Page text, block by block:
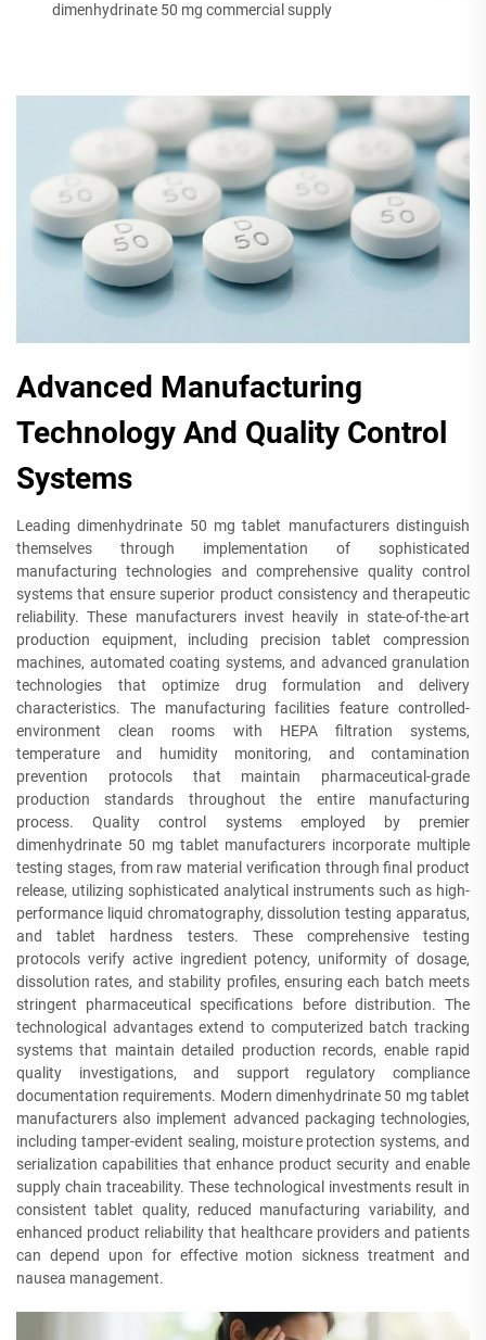
dimenhydrinate 50 mg commercial supply
Advanced Manufacturing
Technology And Quality Control
Systems
Leading dimenhydrinate 50 mg tablet manufacturers distinguish
themselves through implementation of sophisticated
manufacturing technologies and comprehensive quality control
systems that ensure superior product consistency and therapeutic
reliability. These manufacturers invest heavily in state-of-the-art
production equipment, including precision tablet compression
machines, automated coating systems, and advanced granulation
technologies that optimize drug formulation and delivery
characteristics. The manufacturing facilities feature controlled-
environment clean rooms with HEPA filtration systems,
temperature and humidity monitoring, and contamination
prevention protocols that maintain pharmaceutical-grade
production standards throughout the entire manufacturing
process. Quality control systems employed by premier
dimenhydrinate 50 mg tablet manufacturers incorporate multiple
testing stages, from raw material verification through final product
release, utilizing sophisticated analytical instruments such as high-
performance liquid chromatography, dissolution testing apparatus,
and tablet hardness testers. These comprehensive testing
protocols verify active ingredient potency, uniformity of dosage,
dissolution rates, and stability profiles, ensuring each batch meets
stringent pharmaceutical specifications before distribution. The
technological advantages extend to computerized batch tracking
systems that maintain detailed production records, enable rapid
quality investigations, and support regulatory compliance
documentation requirements. Modern dimenhydrinate 50 mg tablet
manufacturers also implement advanced packaging technologies,
including tamper-evident sealing, moisture protection systems, and
serialization capabilities that enhance product security and enable
supply chain traceability. These technological investments result in
consistent tablet quality, reduced manufacturing variability, and
enhanced product reliability that healthcare providers and patients
can depend upon for effective motion sickness treatment and
nausea management.